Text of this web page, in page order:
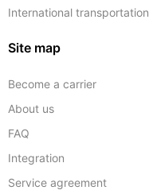
International transportation
Site map
Become a carrier
About us
FAQ
Integration
Service agreement